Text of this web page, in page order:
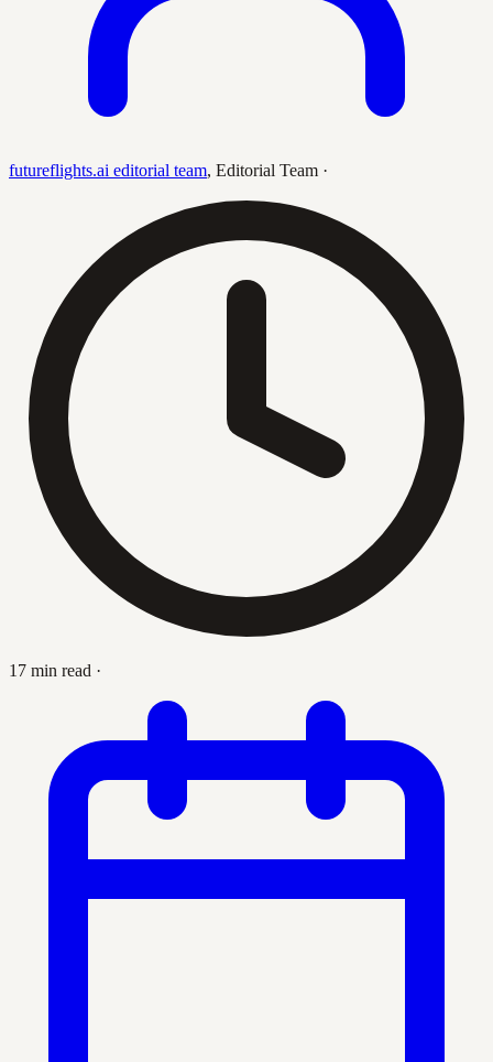
futureflights.ai editorial team, Editorial Team ·
17 min read ·